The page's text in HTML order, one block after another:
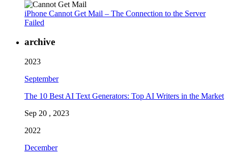
iPhone Cannot Get Mail – The Connection to the Server
Failed
archive
2023
September
The 10 Best AI Text Generators: Top AI Writers in the Market
Sep 20 , 2023
2022
December